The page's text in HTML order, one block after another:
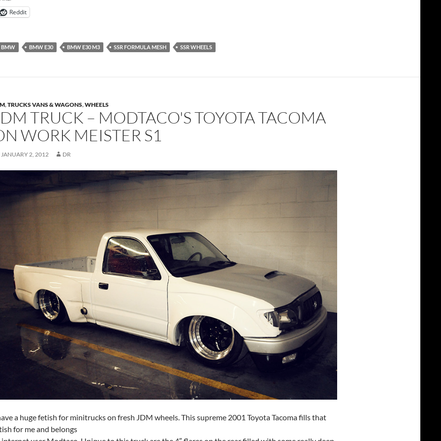
Reddit
BMW BMW E30 BMW E30 M3 SSR FORMULA MESH SSR WHEELS
,TRUCKS VANS & WAGONS,WHEELS
TRUCK – MODTACO'S TOYOTA TACOMA
WORK MEISTER S1
JANUARY 2, 2012 DR
a huge fetish for minitrucks on fresh JDM wheels. This supreme 2001 Toyota Tacoma fills that
for me and belongs